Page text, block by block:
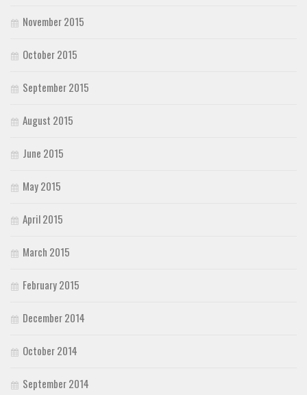
November 2015
October 2015
September 2015
August 2015
June 2015
May 2015
April 2015
March 2015
February 2015
December 2014
October 2014
September 2014